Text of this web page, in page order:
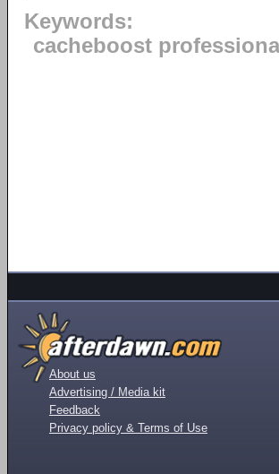
Keywords:
cacheboost
About us
Advertising / Media kit
Feedback
Privacy policy & Terms of Use